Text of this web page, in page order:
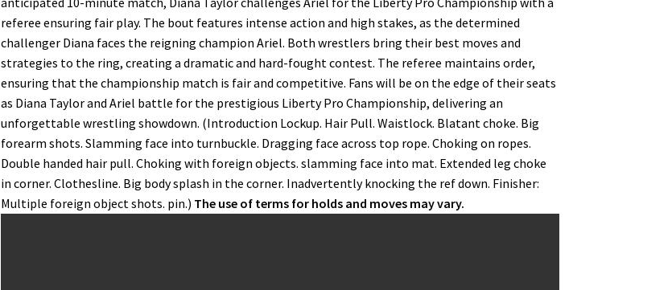
referee ensuring fair play. The bout features intense action and high stakes, as the determined
challenger Diana faces the reigning champion Ariel. Both wrestlers bring their best moves and
strategies to the ring, creating a dramatic and hard-fought contest. The referee maintains order,
ensuring that the championship match is fair and competitive. Fans will be on the edge of their seats
as Diana Taylor and Ariel battle for the prestigious Liberty Pro Championship, delivering an
unforgettable wrestling showdown. (Introduction Lockup. Hair Pull. Waistlock. Blatant choke. Big
forearm shots. Slamming face into turnbuckle. Dragging face across top rope. Choking on ropes.
Double handed hair pull. Choking with foreign objects. slamming face into mat. Extended leg choke
in corner. Clothesline. Big body splash in the corner. Inadvertently knocking the ref down. Finisher:
Multiple foreign object shots. pin.) The use of terms for holds and moves may vary.